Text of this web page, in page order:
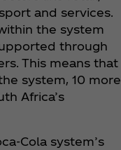
and services.
the system
through
This means that
system, 10 more
Africa’s
system’s